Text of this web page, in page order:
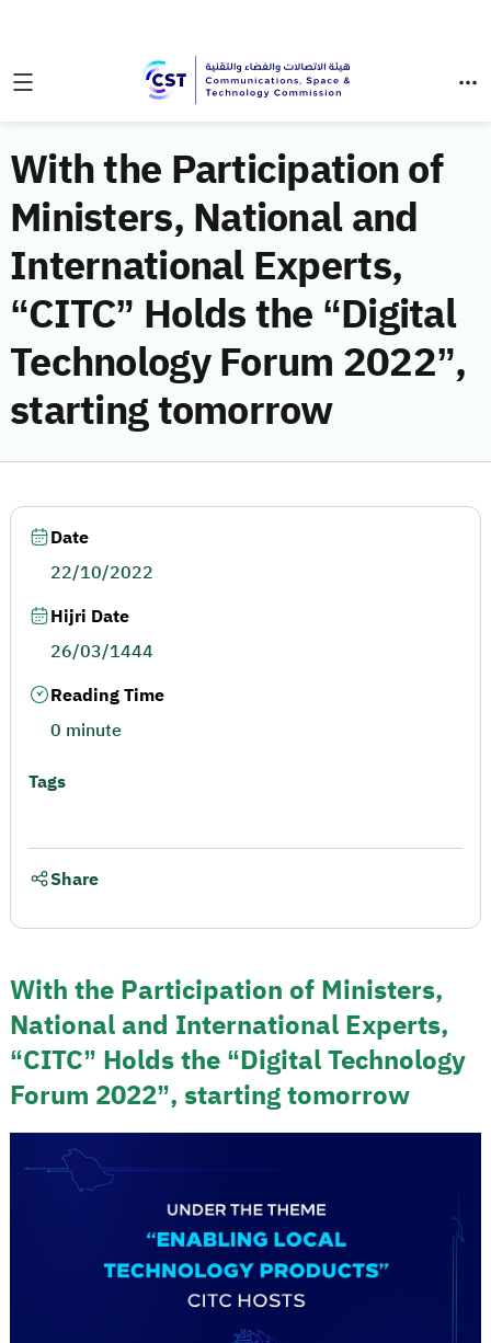
With the Participation of
Ministers, National and
International Experts,
“CITC” Holds the “Digital
Technology Forum 2022”,
starting tomorrow
With the Participation of Ministers,
National and International Experts,
“CITC” Holds the “Digital Technology
Forum 2022”, starting tomorrow
Date
22/10/2022
Hijri Date
26/03/1444
Reading Time
0 minute
Tags
Share